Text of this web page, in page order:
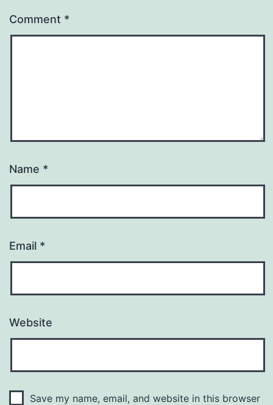
Comment *
Name *
Email *
Website
Save my name, email, and website in this browser